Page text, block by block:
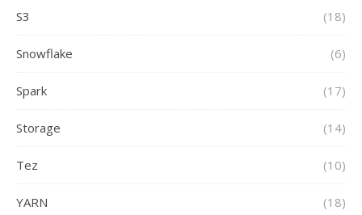
S3 (18)
Snowflake (6)
Spark (17)
Storage (14)
Tez (10)
YARN (18)